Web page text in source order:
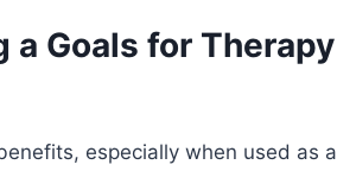
Goals for Therapy
especially when used as a